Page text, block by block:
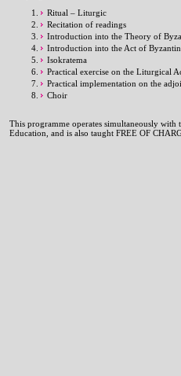
Ritual – Liturgic
Recitation of readings
Introduction into the Theory of
Introduction into the Act of
Isokratema
Practical exercise on the Liturgical
Practical implementation on the
Choir
This programme operates simultaneously
Education, and is also taught FREE OF